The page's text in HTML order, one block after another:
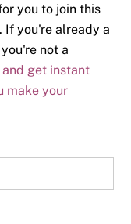
you to join this
If you're already a
not a
get instant
make your